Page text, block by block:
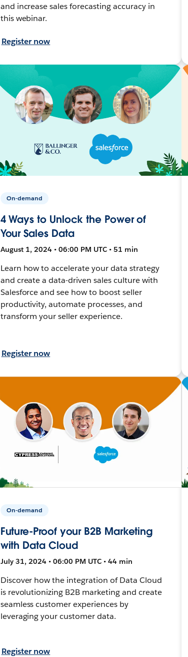
and increase sales forecasting accuracy in
this webinar.
Register now
On-demand
4 Ways to Unlock the Power of
Your Sales Data
August 1, 2024 • 06:00 PM UTC • 51 min
Learn how to accelerate your data strategy
and create a data-driven sales culture with
Salesforce and see how to boost seller
productivity, automate processes, and
transform your seller experience.
Register now
On-demand
Future-Proof your B2B Marketing
with Data Cloud
July 31, 2024 • 06:00 PM UTC • 44 min
Discover how the integration of Data Cloud
is revolutionizing B2B marketing and create
seamless customer experiences by
leveraging your customer data.
Register now